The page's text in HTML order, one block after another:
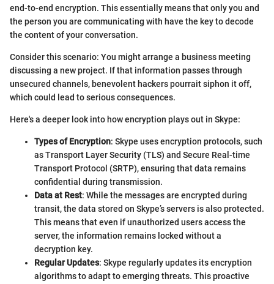
end-to-end encryption. This essentially means that only you and
the person you are communicating with have the key to decode
the content of your conversation.
Consider this scenario: You might arrange a business meeting
discussing a new project. If that information passes through
unsecured channels, benevolent hackers pourrait siphon it off,
which could lead to serious consequences.
Here's a deeper look into how encryption plays out in Skype:
Types of Encryption: Skype uses encryption protocols, such
as Transport Layer Security (TLS) and Secure Real-time
Transport Protocol (SRTP), ensuring that data remains
confidential during transmission.
Data at Rest: While the messages are encrypted during
transit, the data stored on Skype’s servers is also protected.
This means that even if unauthorized users access the
server, the information remains locked without a
decryption key.
Regular Updates: Skype regularly updates its encryption
algorithms to adapt to emerging threats. This proactive